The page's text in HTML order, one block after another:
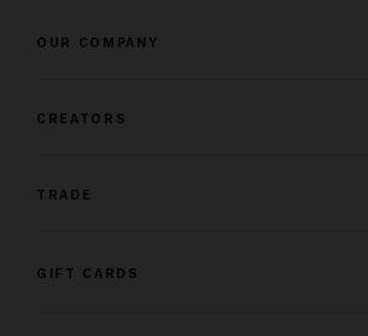
OUR COMPANY
CREATORS
TRADE
GIFT CARDS